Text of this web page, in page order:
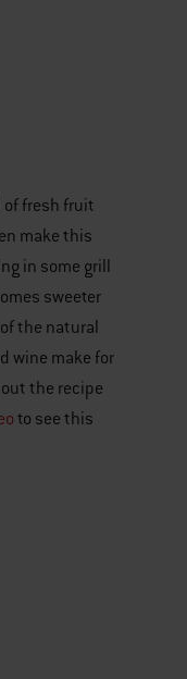
of fresh fruit
make this
in some grill
sweeter
the natural
wine make for
the recipe
to see this